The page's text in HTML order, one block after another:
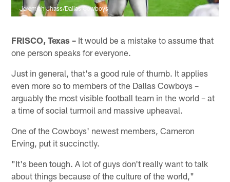
Jeremiah Jhass/Dallas Cowboys
FRISCO, Texas – It would be a mistake to assume that
one person speaks for everyone.
Just in general, that's a good rule of thumb. It applies
even more so to members of the Dallas Cowboys –
arguably the most visible football team in the world – at
a time of social turmoil and massive upheaval.
One of the Cowboys' newest members, Cameron
Erving, put it succinctly.
"It's been tough. A lot of guys don't really want to talk
about things because of the culture of the world,"